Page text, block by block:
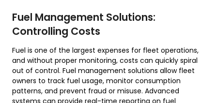
Fuel Management Solutions:
Controlling Costs
Fuel is one of the largest expenses for fleet operations,
and without proper monitoring, costs can quickly spiral
out of control. Fuel management solutions allow fleet
owners to track fuel usage, monitor consumption
patterns, and prevent fraud or misuse. Advanced
systems can provide real-time reporting on fuel